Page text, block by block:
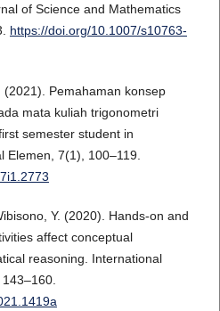
of Science and Mathematics
https://doi.org/10.1007/s10763-
(2021). Pemahaman konsep
mata kuliah trigonometri
semester student in
Elemen, 7(1), 100–119.
Y. (2020). Hands-on and
affect conceptual
reasoning. International